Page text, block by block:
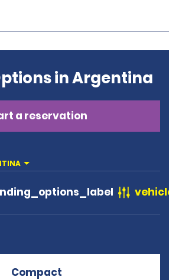
in Argentina
a reservation
Compact